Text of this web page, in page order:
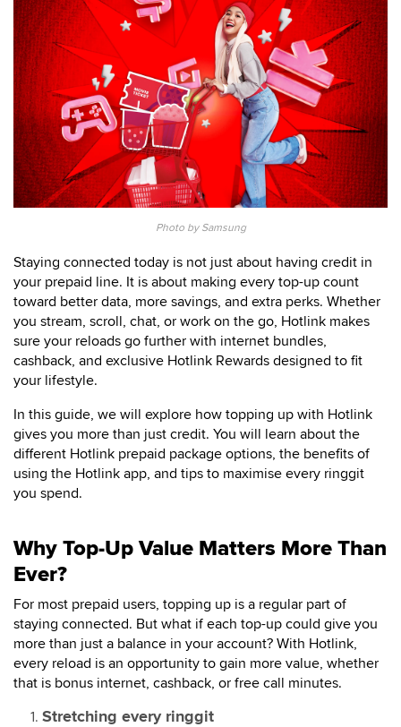
Photo by Samsung
Staying connected today is not just about having credit in
your prepaid line. It is about making every top-up count
toward better data, more savings, and extra perks. Whether
you stream, scroll, chat, or work on the go, Hotlink makes
sure your reloads go further with internet bundles,
cashback, and exclusive Hotlink Rewards designed to fit
your lifestyle.
In this guide, we will explore how topping up with Hotlink
gives you more than just credit. You will learn about the
different Hotlink prepaid package options, the benefits of
using the Hotlink app, and tips to maximise every ringgit
you spend.
Why Top-Up Value Matters More Than
Ever?
For most prepaid users, topping up is a regular part of
staying connected. But what if each top-up could give you
more than just a balance in your account? With Hotlink,
every reload is an opportunity to gain more value, whether
that is bonus internet, cashback, or free call minutes.
Stretching every ringgit